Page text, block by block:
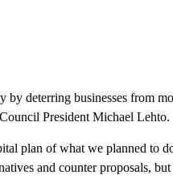
by deterring businesses from
President Michael Lehto.
plan of what we planned to
and counter proposals,